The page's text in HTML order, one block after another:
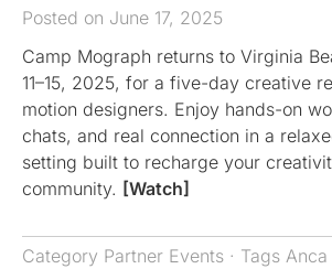
Posted on June 17, 2025
Camp Mograph returns to Virginia
11–15, 2025, for a five-day creative
motion designers. Enjoy hands-on
chats, and real connection in a
setting built to recharge your
community. [Watch]
Category Partner Events · Tags